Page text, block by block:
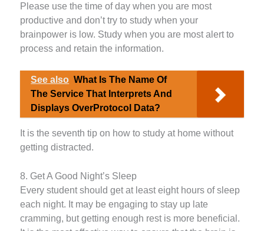
Please use the time of day when you are most
productive and don’t try to study when your
brainpower is low. Study when you are most alert to
process and retain the information.
See also What Is The Name Of
The Service That Interprets And
Displays OverProtocol Data?
It is the seventh tip on how to study at home without
getting distracted.
8. Get A Good Night’s Sleep
Every student should get at least eight hours of sleep
each night. It may be engaging to stay up late
cramming, but getting enough rest is more beneficial.